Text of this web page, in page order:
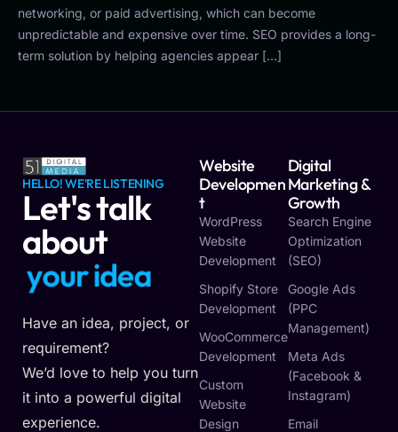
networking, or paid advertising, which can become
unpredictable and expensive over time. SEO provides a long-
term solution by helping agencies appear […]
HELLO! WE'RE LISTENING
Let's talk
about
youridea
Have an idea, project, or
requirement?
We’d love to help you turn
it into a powerful digital
experience.
Website
Developmen
T
WordPress
Website
Development
Shopify Store
Development
WooCommerce
Development
Custom
Website
Design
Digital
Marketing &
Growth
Search Engine
Optimization
(SEO)
Google Ads
(PPC
Management)
Meta Ads
(Facebook &
Instagram)
Email